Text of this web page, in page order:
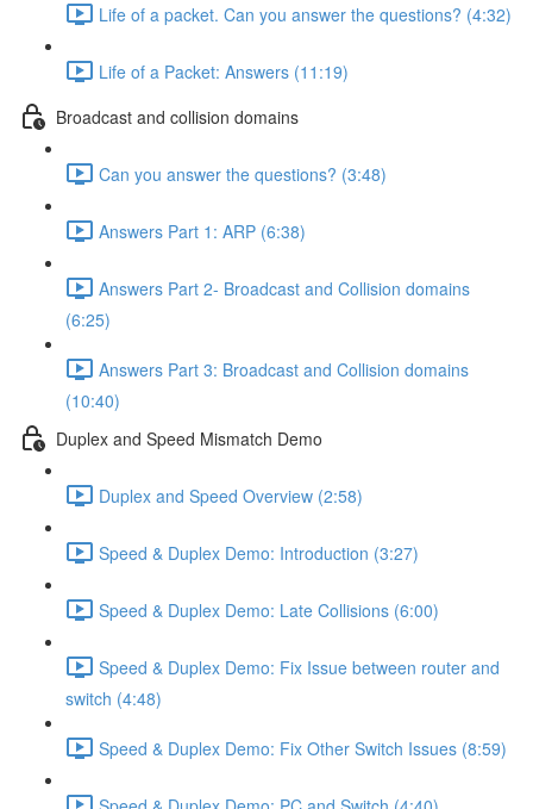
Life of a packet. Can you answer the questions? (4:32)
Life of a Packet: Answers (11:19)
Broadcast and collision domains
Can you answer the questions? (3:48)
Answers Part 1: ARP (6:38)
Answers Part 2- Broadcast and Collision domains
(6:25)
Answers Part 3: Broadcast and Collision domains
(10:40)
Duplex and Speed Mismatch Demo
Duplex and Speed Overview (2:58)
Speed & Duplex Demo: Introduction (3:27)
Speed & Duplex Demo: Late Collisions (6:00)
Speed & Duplex Demo: Fix Issue between router and
switch (4:48)
Speed & Duplex Demo: Fix Other Switch Issues (8:59)